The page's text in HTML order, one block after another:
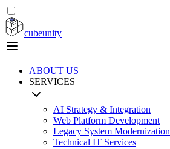
cubeunity
ABOUT US
SERVICES
AI Strategy & Integration
Web Platform Development
Legacy System Modernization
Technical IT Services